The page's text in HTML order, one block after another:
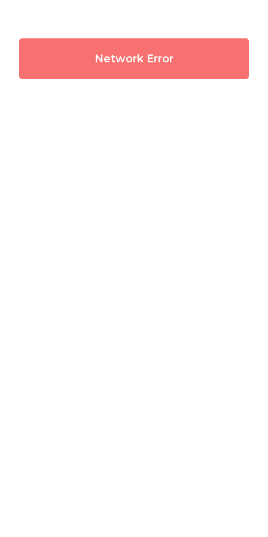
Network Error